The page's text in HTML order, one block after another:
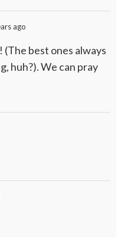
ago
(The best ones always
huh?). We can pray